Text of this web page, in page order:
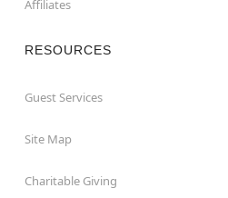
Affiliates
RESOURCES
Guest Services
Site Map
Charitable Giving